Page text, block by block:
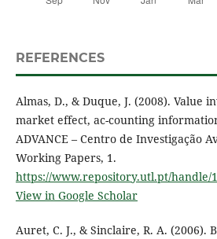
REFERENCES
Almas, D., & Duque, J. (2008). Value
market effect, ac-counting
ADVANCE – Centro de Investigação
Working Papers, 1.
https://www.repository.utl.pt/handle/
View in Google Scholar
Auret, C. J., & Sinclaire, R. A. (2006).